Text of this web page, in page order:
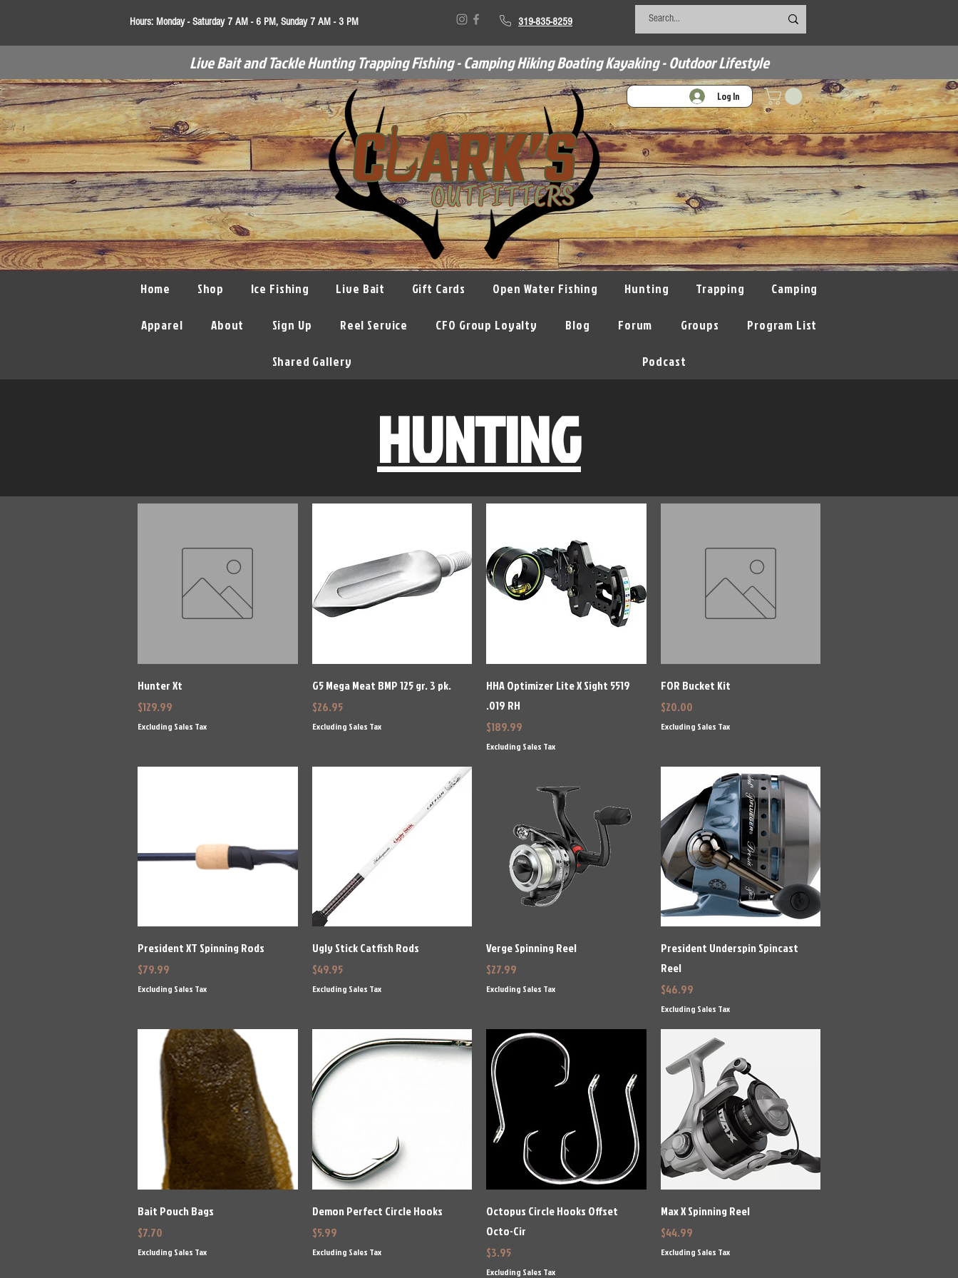
Hours: Monday - Saturday 7 AM - 6 PM, Sunday 7 AM - 3 PM 319-835-8259
Live Bait and Tackle Hunting Trapping Fishing - Camping Hiking Boating Kayaking - Outdoor Lifestyle
Log In
Home Shop Ice Fishing Live Bait Gift Cards Open Water Fishing Hunting Trapping Camping
Apparel About Sign Up Reel Service CFO Group Loyalty Blog Forum Groups Program List
Shared Gallery Podcast
HUNTING
Hunter Xt
Price
$129.99
Excluding Sales Tax
Quick View
G5 Mega Meat BMP 125 gr. 3 pk.
Price
$26.95
Excluding Sales Tax
Quick View
HHA Optimizer Lite X Sight 5519
.019 RH
Price
$189.99
Excluding Sales Tax
Quick View
FOR Bucket Kit
Price
$20.00
Excluding Sales Tax
Quick View
President XT Spinning Rods
Price
$79.99
Excluding Sales Tax
Quick View
Ugly Stick Catfish Rods
Price
$49.95
Excluding Sales Tax
Quick View
Verge Spinning Reel
Price
$27.99
Excluding Sales Tax
Quick View
President Underspin Spincast
Reel
Price
$46.99
Excluding Sales Tax
Quick View
Bait Pouch Bags
Price
$7.70
Excluding Sales Tax
Quick View
Demon Perfect Circle Hooks
Price
$5.99
Excluding Sales Tax
Quick View
Octopus Circle Hooks Offset
Octo-Cir
Price
$3.95
Excluding Sales Tax
Quick View
Max X Spinning Reel
Price
$44.99
Excluding Sales Tax